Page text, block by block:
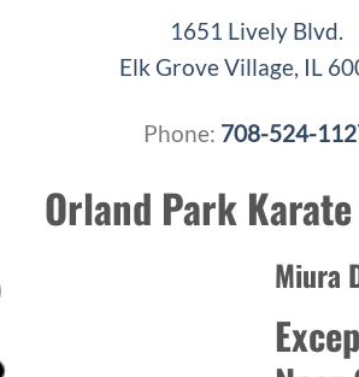
1651 Lively Blvd.
Elk Grove Village, IL
Phone: 708-524-
Orland Park
Miura